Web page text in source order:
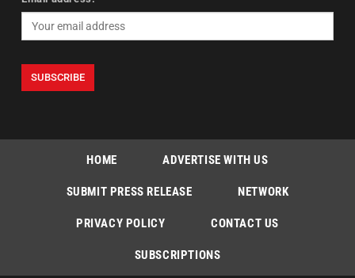
HOME ADVERTISE WITH US
SUBMIT PRESS RELEASE NETWORK
PRIVACY POLICY CONTACT US
SUBSCRIPTIONS